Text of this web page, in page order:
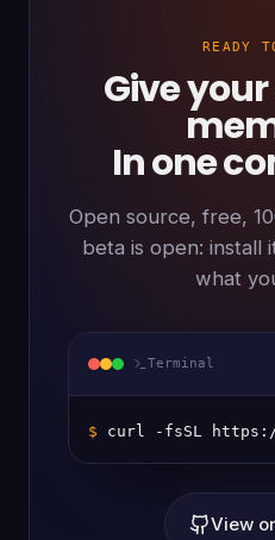
READY
Give
In one
Open source, free,
beta is open: install
what
Terminal
$ curl -fsSL https://
View